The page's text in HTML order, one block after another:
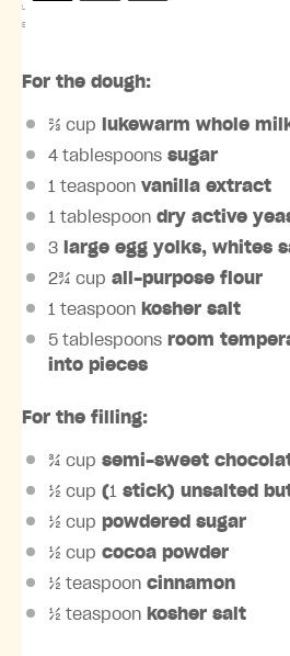
E
For the dough:
⅔ cup lukewarm whole
4 tablespoons sugar
1 teaspoon vanilla extract
1 tablespoon dry active
3 large egg yolks, whites
2¾ cup all-purpose flour
1 teaspoon kosher salt
5 tablespoons room
into pieces
For the filling:
¾ cup semi-sweet
½ cup (1 stick) unsalted
½ cup powdered sugar
½ cup cocoa powder
½ teaspoon cinnamon
½ teaspoon kosher salt